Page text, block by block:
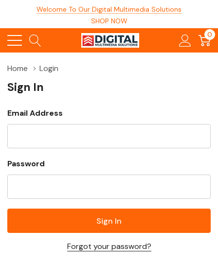
Welcome To Our Digital Multimedia Solutions
SHOP NOW
0
Home Login
Sign In
Email Address
Password
Forgot your password?